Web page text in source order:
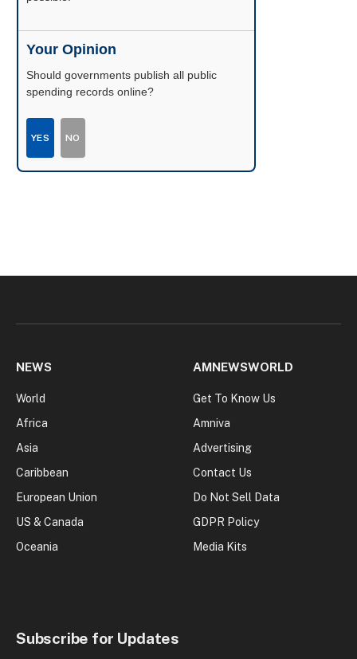
Your Opinion
Should governments publish all public
spending records online?
YES NO
NEWS
World
Africa
Asia
Caribbean
European Union
US & Canada
Oceania
AMNEWSWORLD
Get To Know Us
Amniva
Advertising
Contact Us
Do Not Sell Data
GDPR Policy
Media Kits
Subscribe for Updates